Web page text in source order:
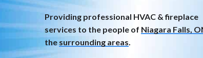
Providing professional HVAC & fireplace
services to the people of Niagara Falls,
the surrounding areas.